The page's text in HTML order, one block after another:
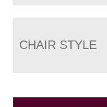
CHAIR STYLE